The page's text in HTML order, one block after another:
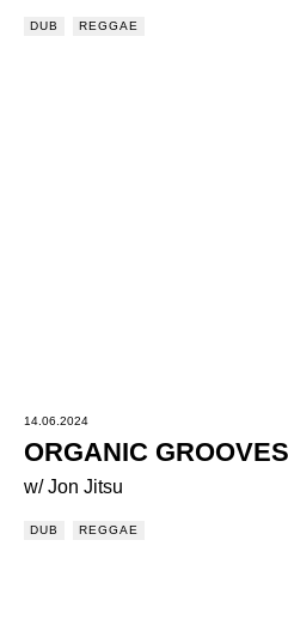
DUB REGGAE
14.06.2024
ORGANIC GROOVES
w/ Jon Jitsu
DUB REGGAE